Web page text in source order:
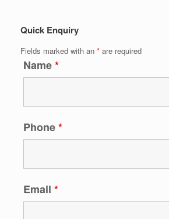
Quick Enquiry
Fields marked with an * are required
Name*
Phone*
Email *